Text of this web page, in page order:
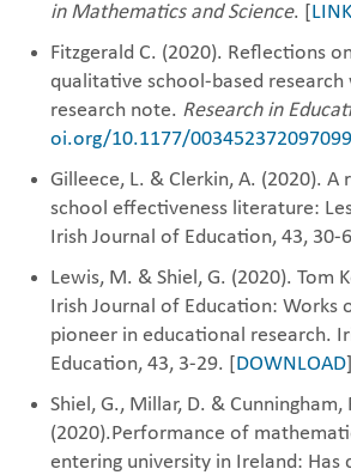
in Mathematics and Science. [LINK
Fitzgerald C. (2020). Reflections
qualitative school-based
research note. Research in
oi.org/10.1177/
Gilleece, L. & Clerkin, A. (2020). A
school effectiveness literature:
Irish Journal of Education, 43, 30-
Lewis, M. & Shiel, G. (2020). Tom
Irish Journal of Education: Works
pioneer in educational research.
Education, 43, 3-29. [DOWNLOAD]
Shiel, G., Millar, D. & Cunningham,
(2020).Performance of
entering ‎university in Ireland: Has